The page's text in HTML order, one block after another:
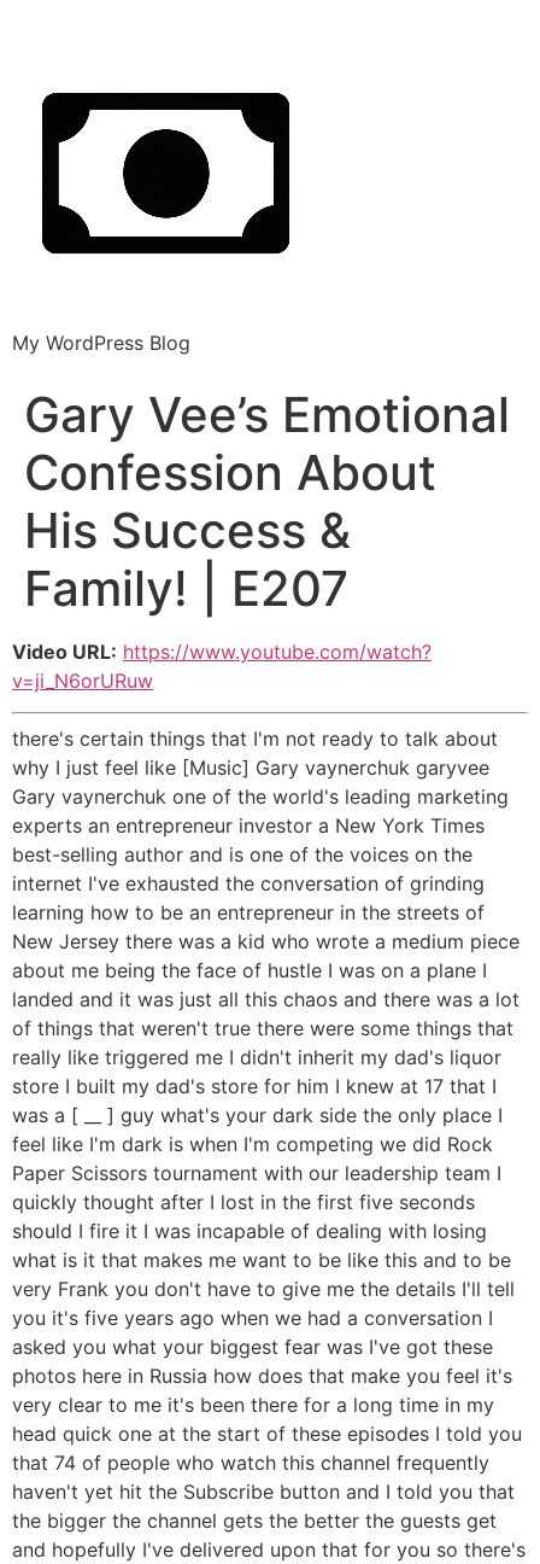
My WordPress Blog
Gary Vee’s Emotional
Confession About
His Success &
Family! | E207
Video URL: https://www.youtube.com/watch?
v=ji_N6orURuw
there's certain things that I'm not ready to talk about
why I just feel like [Music] Gary vaynerchuk garyvee
Gary vaynerchuk one of the world's leading marketing
experts an entrepreneur investor a New York Times
best-selling author and is one of the voices on the
internet I've exhausted the conversation of grinding
learning how to be an entrepreneur in the streets of
New Jersey there was a kid who wrote a medium piece
about me being the face of hustle I was on a plane I
landed and it was just all this chaos and there was a lot
of things that weren't true there were some things that
really like triggered me I didn't inherit my dad's liquor
store I built my dad's store for him I knew at 17 that I
was a [ __ ] guy what's your dark side the only place I
feel like I'm dark is when I'm competing we did Rock
Paper Scissors tournament with our leadership team I
quickly thought after I lost in the first five seconds
should I fire it I was incapable of dealing with losing
what is it that makes me want to be like this and to be
very Frank you don't have to give me the details I'll tell
you it's five years ago when we had a conversation I
asked you what your biggest fear was I've got these
photos here in Russia how does that make you feel it's
very clear to me it's been there for a long time in my
head quick one at the start of these episodes I told you
that 74 of people who watch this channel frequently
haven't yet hit the Subscribe button and I told you that
the bigger the channel gets the better the guests get
and hopefully I've delivered upon that for you so there's